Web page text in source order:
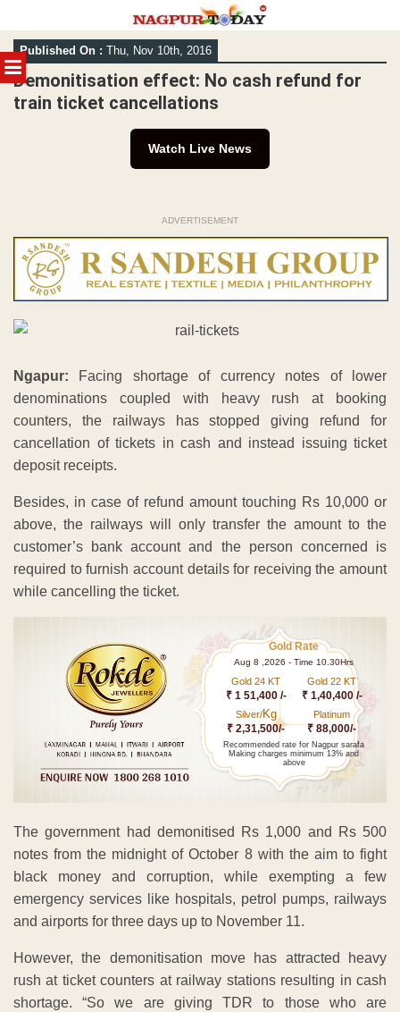
MENU
Skip
to
content
Published On : Thu, Nov 10th, 2016
Demonitisation effect: No cash refund for
train ticket cancellations
Watch Live News
ADVERTISEMENT
Ngapur: Facing shortage of currency notes of lower
denominations coupled with heavy rush at booking
counters, the railways has stopped giving refund for
cancellation of tickets in cash and instead issuing ticket
deposit receipts.
Besides, in case of refund amount touching Rs 10,000 or
above, the railways will only transfer the amount to the
customer’s bank account and the person concerned is
required to furnish account details for receiving the amount
while cancelling the ticket.
Gold Rate
Aug 8 ,2026 - Time 10.30Hrs
Gold 24 KT
₹ 1 51,400 /-
Gold 22 KT
₹ 1,40,400 /-
Silver/Kg
₹ 2,31,500/-
Platinum
₹ 88,000/-
Recommended rate for Nagpur sarafa
Making charges minimum 13% and
above
The government had demonitised Rs 1,000 and Rs 500
notes from the midnight of October 8 with the aim to fight
black money and corruption, while exempting a few
emergency services like hospitals, petrol pumps, railways
and airports for three days up to November 11.
However, the demonitisation move has attracted heavy
rush at ticket counters at railway stations resulting in cash
shortage. “So we are giving TDR to those who are